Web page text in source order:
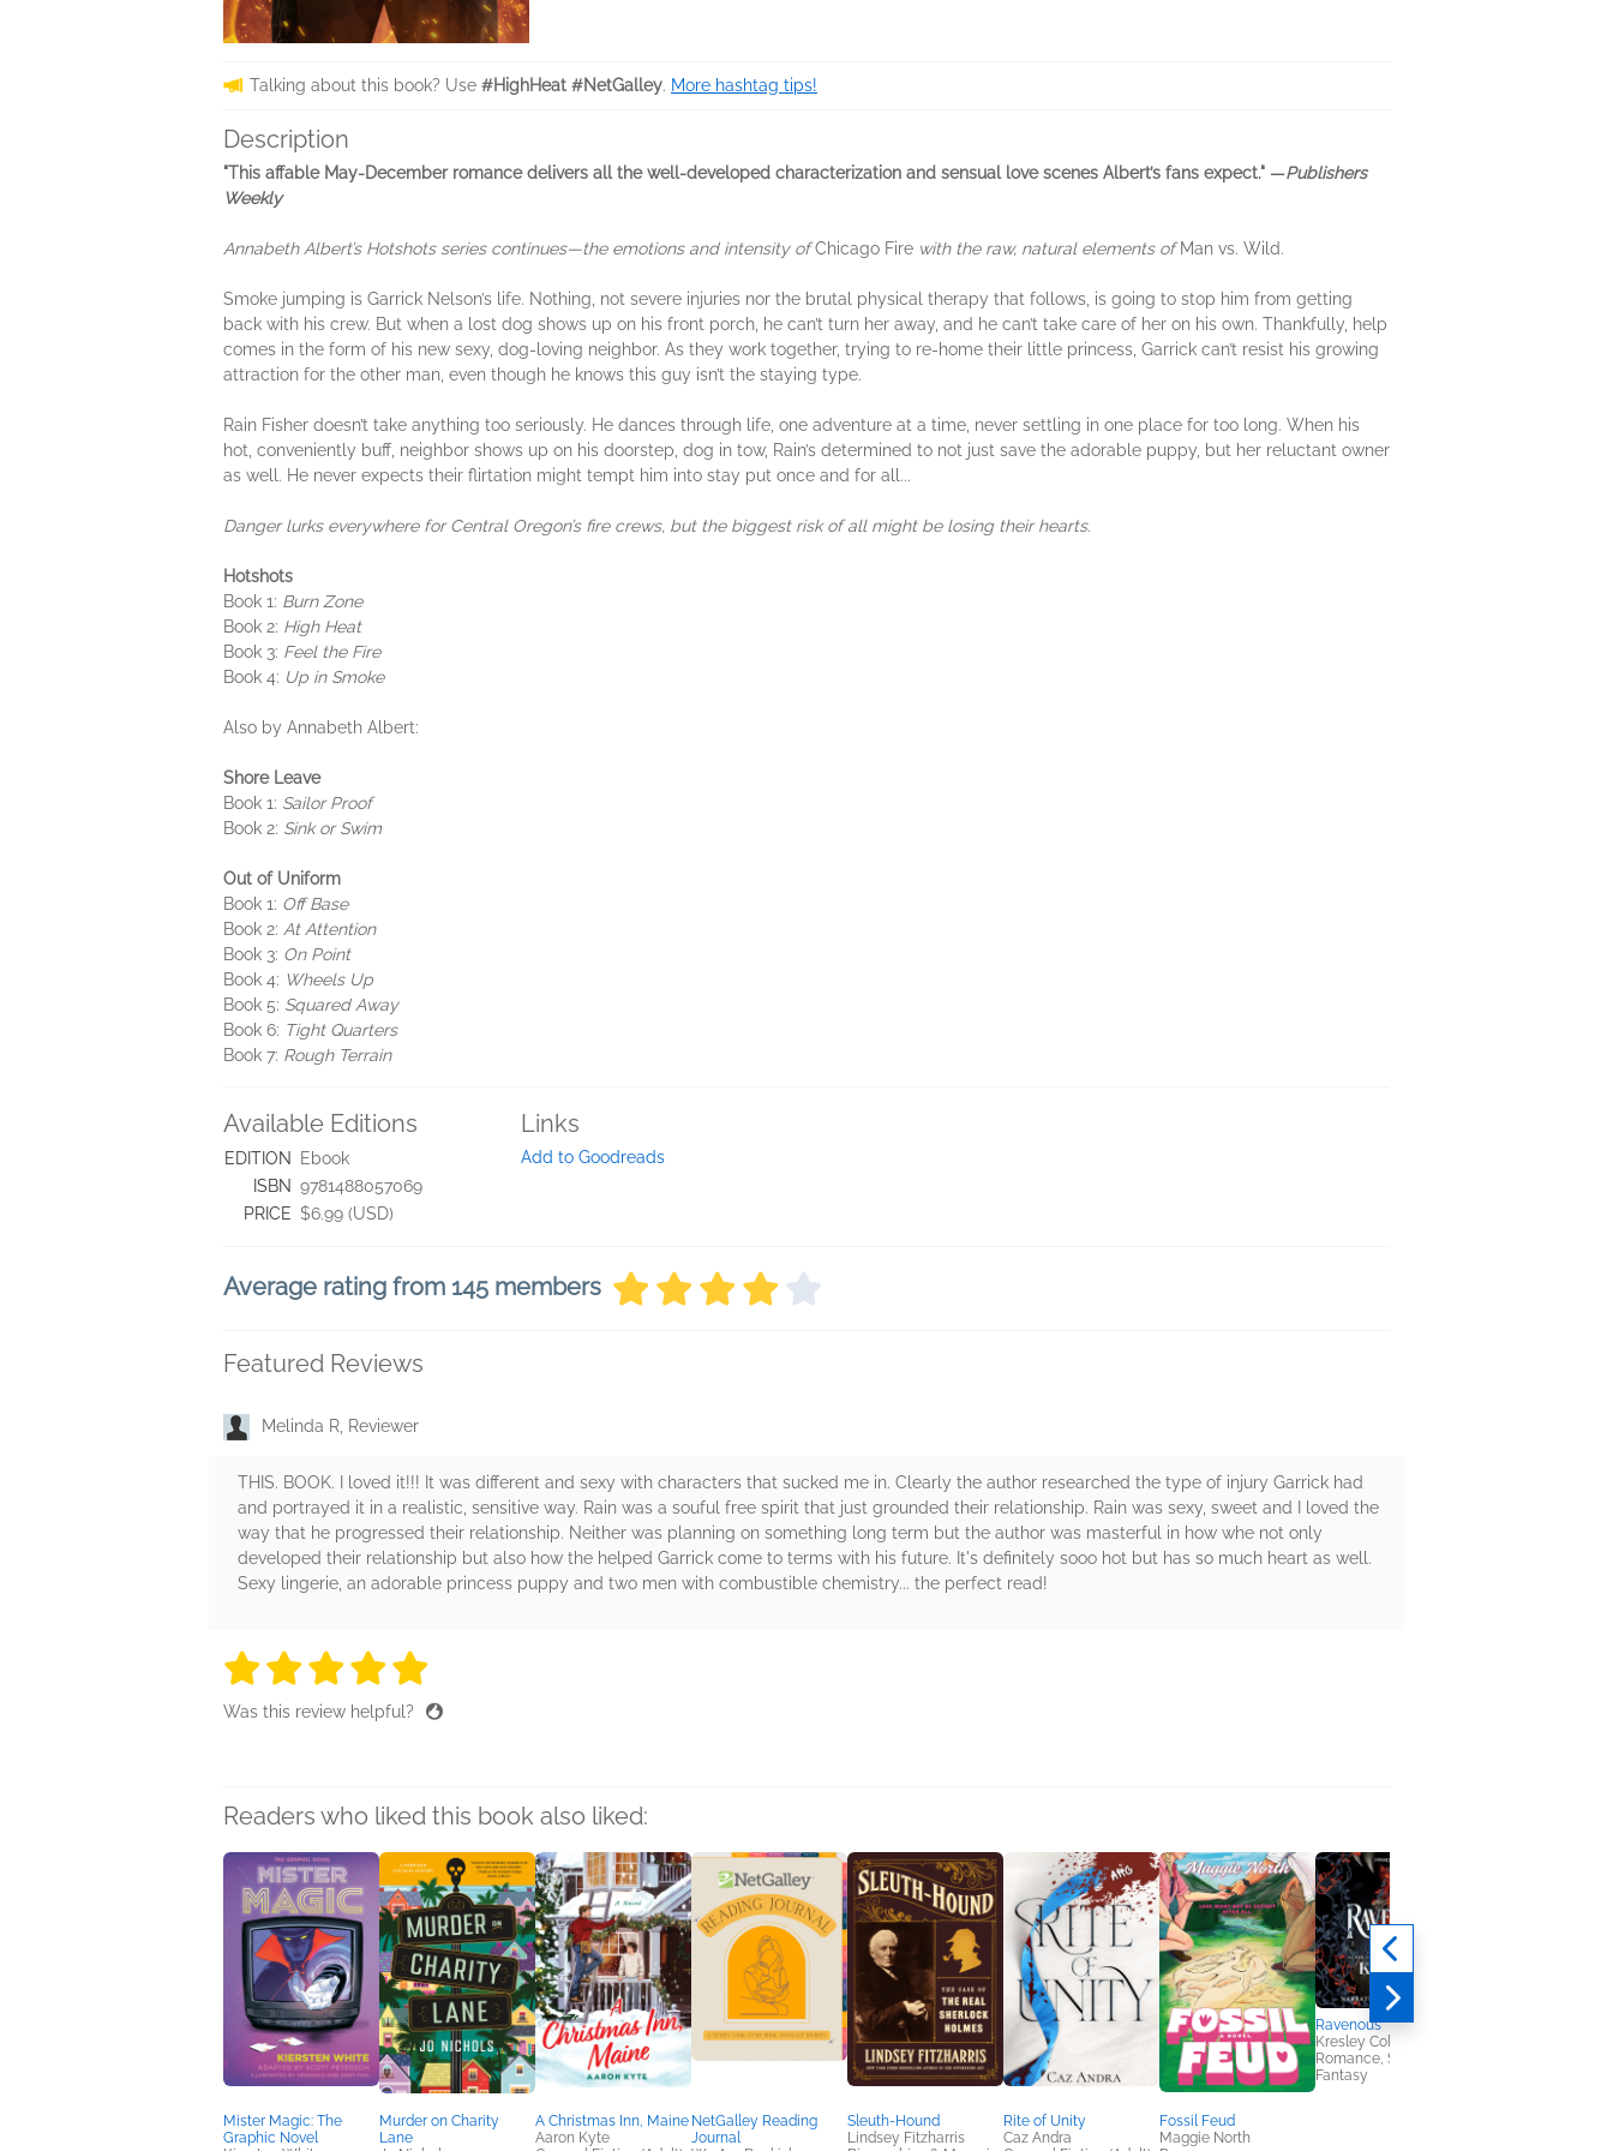
Talking about this book? Use #HighHeat #NetGalley. More hashtag tips!
Description
"This affable May-December romance delivers all the well-developed characterization and sensual love scenes Albert’s fans expect." —Publishers
Weekly
Annabeth Albert’s Hotshots series continues—the emotions and intensity ofChicago Fire with the raw, natural elements ofMan vs. Wild.
Smoke jumping is Garrick Nelson’s life. Nothing, not severe injuries nor the brutal physical therapy that follows, is going to stop him from getting
back with his crew. But when a lost dog shows up on his front porch, he can’t turn her away, and he can’t take care of her on his own. Thankfully, help
comes in the form of his new sexy, dog-loving neighbor. As they work together, trying to re-home their little princess, Garrick can’t resist his growing
attraction for the other man, even though he knows this guy isn’t the staying type.
Rain Fisher doesn’t take anything too seriously. He dances through life, one adventure at a time, never settling in one place for too long. When his
hot, conveniently buff, neighbor shows up on his doorstep, dog in tow, Rain’s determined to not just save the adorable puppy, but her reluctant owner
as well. He never expects their flirtation might tempt him into stay put once and for all...
Danger lurks everywhere for Central Oregon’s fire crews, but the biggest risk of all might be losing their hearts.
Hotshots
Book 1: Burn Zone
Book 2: High Heat
Book 3: Feel the Fire
Book 4: Up in Smoke
Also by Annabeth Albert:
Shore Leave
Book 1: Sailor Proof
Book 2: Sink or Swim
Out of Uniform
Book 1: Off Base
Book 2: At Attention
Book 3: On Point
Book 4: Wheels Up
Book 5: Squared Away
Book 6: Tight Quarters
Book 7: Rough Terrain
Available Editions
EDITION
Ebook
ISBN 9781488057069
PRICE $6.99 (USD)
Links
Add to Goodreads
Average rating from 145 members
Featured Reviews
Melinda R, Reviewer
THIS. BOOK. I loved it!!! It was different and sexy with characters that sucked me in. Clearly the author researched the type of injury Garrick had
and portrayed it in a realistic, sensitive way. Rain was a souful free spirit that just grounded their relationship. Rain was sexy, sweet and I loved the
way that he progressed their relationship. Neither was planning on something long term but the author was masterful in how whe not only
developed their relationship but also how the helped Garrick come to terms with his future. It's definitely sooo hot but has so much heart as well.
Sexy lingerie, an adorable princess puppy and two men with combustible chemistry... the perfect read!
5 stars
5 stars
5 stars
5 stars
Was this review helpful?
Readers who liked this book also liked:
Mister Magic: The
Graphic Novel
Murder on Charity
Lane
A Christmas Inn, Maine
Aaron Kyte
NetGalley Reading
Journal
Sleuth-Hound
Lindsey Fitzharris
Rite of Unity
Caz Andra
Fossil Feud
Maggie North
Ravenous
Kresley Cole
Romance, Sci Fi &
Fantasy